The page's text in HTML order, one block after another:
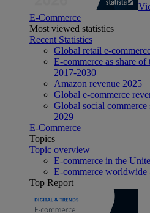
E-Commerce
Most viewed statistics
Recent Statistics
Global retail e-
E-commerce as share
2017-2030
Amazon revenue 2025
Global e-commerce
Global social
2029
E-Commerce
Topics
Topic overview
E-commerce in the
E-commerce worldwide
Top Report